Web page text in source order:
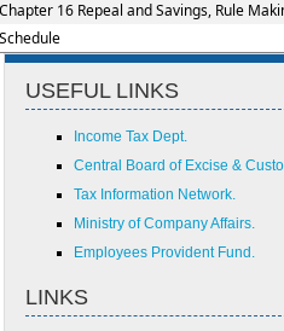
16 Repeal and Savings, Rule
USEFUL LINKS
Income Tax Dept.
Central Board of Excise &
Tax Information Network.
Ministry of Company Affairs.
Employees Provident Fund.
LINKS